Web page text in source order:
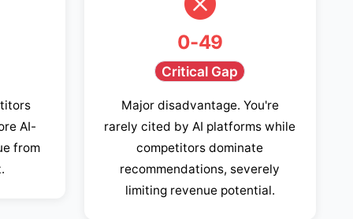
AI-
from
0-49
Critical Gap
Major disadvantage. You're
rarely cited by AI platforms while
competitors dominate
recommendations, severely
limiting revenue potential.